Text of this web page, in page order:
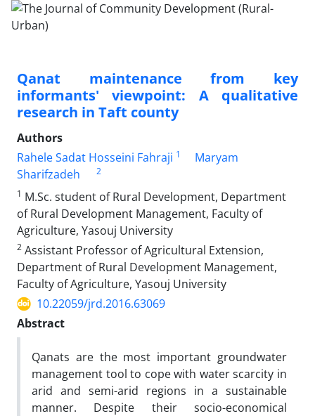
Qanat maintenance from key
informants' viewpoint: A qualitative
research in Taft county
Authors
Rahele Sadat Hosseini Fahraji 1
Maryam
Sharifzadeh
2
1 M.Sc. student of Rural Development, Department
of Rural Development Management, Faculty of
Agriculture, Yasouj University
2 Assistant Professor of Agricultural Extension,
Department of Rural Development Management,
Faculty of Agriculture, Yasouj University
10.22059/jrd.2016.63069
Abstract
Qanats are the most important groundwater
management tool to cope with water scarcity in
arid and semi-arid regions in a sustainable
manner. Despite their socio-economical